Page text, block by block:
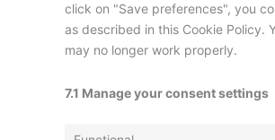
click on "Save preferences", you
as described in this Cookie Policy.
may no longer work properly.
7.1 Manage your consent settings